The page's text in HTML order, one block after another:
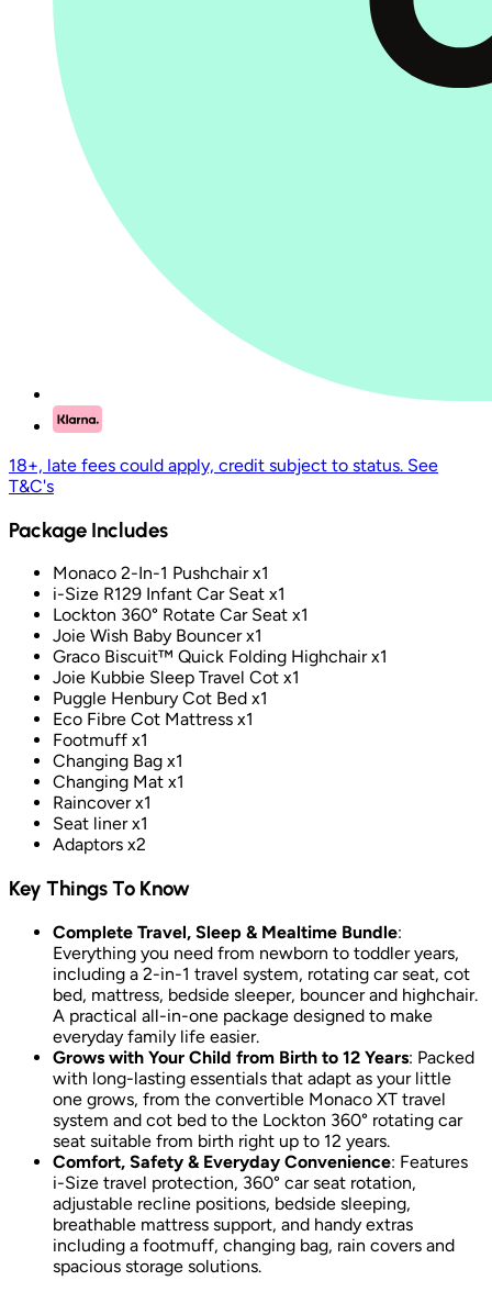
18+, late fees could apply, credit subject to status. See
T&C's
Package Includes
Monaco 2-In-1 Pushchair x1
i-Size R129 Infant Car Seat x1
Lockton 360° Rotate Car Seat x1
Joie Wish Baby Bouncer x1
Graco Biscuit™ Quick Folding Highchair x1
Joie Kubbie Sleep Travel Cot x1
Puggle Henbury Cot Bed x1
Eco Fibre Cot Mattress x1
Footmuff x1
Changing Bag x1
Changing Mat x1
Raincover x1
Seat liner x1
Adaptors x2
Key Things To Know
Complete Travel, Sleep & Mealtime Bundle:
Everything you need from newborn to toddler years,
including a 2-in-1 travel system, rotating car seat, cot
bed, mattress, bedside sleeper, bouncer and highchair.
A practical all-in-one package designed to make
everyday family life easier.
Grows with Your Child from Birth to 12 Years: Packed
with long-lasting essentials that adapt as your little
one grows, from the convertible Monaco XT travel
system and cot bed to the Lockton 360° rotating car
seat suitable from birth right up to 12 years.
Comfort, Safety & Everyday Convenience: Features
i-Size travel protection, 360° car seat rotation,
adjustable recline positions, bedside sleeping,
breathable mattress support, and handy extras
including a footmuff, changing bag, rain covers and
spacious storage solutions.